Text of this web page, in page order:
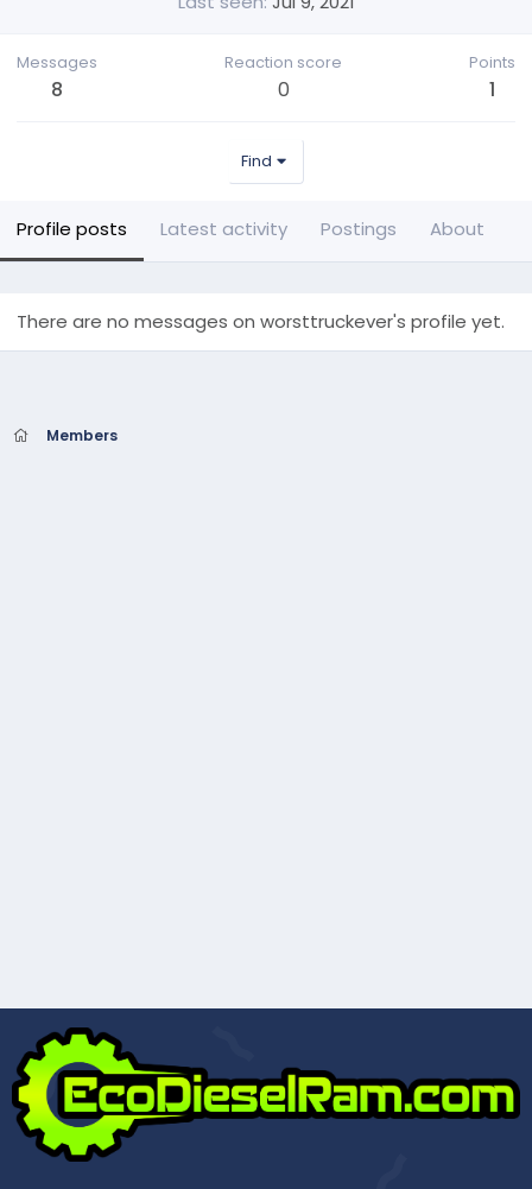
Messages
8
Reaction score
0
Points
1
Find
Profile posts Latest activity Postings About
There are no messages on worsttruckever's profile yet.
Members